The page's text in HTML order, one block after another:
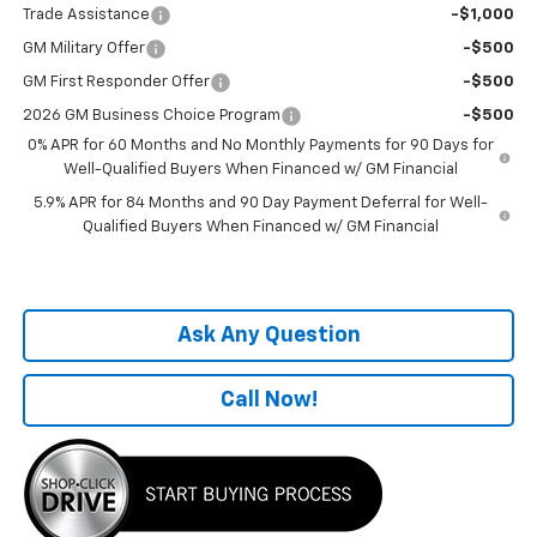
Trade Assistance -$1,000
GM Military Offer -$500
GM First Responder Offer -$500
2026 GM Business Choice Program
-$500
0% APR for 60 Months and No Monthly Payments for 90 Days for
Well-Qualified Buyers When Financed w/ GM Financial
5.9% APR for 84 Months and 90 Day Payment Deferral for Well-
Qualified Buyers When Financed w/ GM Financial
Ask Any Question
Call Now!